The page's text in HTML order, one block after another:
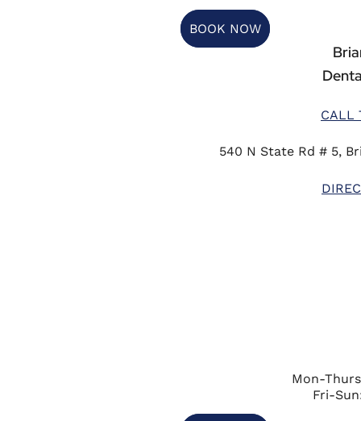
BOOK NOW
CALL
540 N State Rd # 5,
Mon-
Fri-